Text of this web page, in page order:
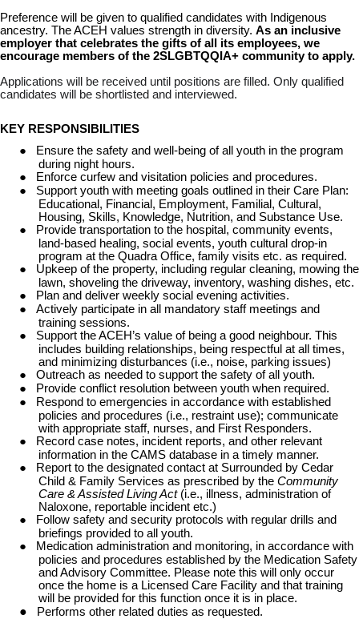
Preference will be given to qualified candidates with Indigenous
ancestry. The ACEH values strength in diversity. As an inclusive
employer that celebrates the gifts of all its employees, we
encourage members of the 2SLGBTQQIA+ community to apply.
Applications will be received until positions are filled. Only qualified
candidates will be shortlisted and interviewed.
KEY RESPONSIBILITIES
●
Ensure the safety and well-being of all youth in the program
during night hours.
●
Enforce curfew and visitation policies and procedures.
●
Support youth with meeting goals outlined in their Care Plan:
Educational, Financial, Employment, Familial, Cultural,
Housing, Skills, Knowledge, Nutrition, and Substance Use.
●
Provide transportation to the hospital, community events,
land-based healing, social events, youth cultural drop-in
program at the Quadra Office, family visits etc. as required.
●
Upkeep of the property, including regular cleaning, mowing the
lawn, shoveling the driveway, inventory, washing dishes, etc.
●
Plan and deliver weekly social evening activities.
●
Actively participate in all mandatory staff meetings and
training sessions.
●
Support the ACEH’s value of being a good neighbour. This
includes building relationships, being respectful at all times,
and minimizing disturbances (i.e., noise, parking issues)
●
Outreach as needed to support the safety of all youth.
●
Provide conflict resolution between youth when required.
●
Respond to emergencies in accordance with established
policies and procedures (i.e., restraint use); communicate
with appropriate staff, nurses, and First Responders.
●
Record case notes, incident reports, and other relevant
information in the CAMS database in a timely manner.
●
Report to the designated contact at Surrounded by Cedar
Child & Family Services as prescribed by the Community
Care & Assisted Living Act(i.e., illness, administration of
Naloxone, reportable incident etc.)
●
Follow safety and security protocols with regular drills and
briefings provided to all youth.
●
Medication administration and monitoring, in accordance with
policies and procedures established by the Medication Safety
and Advisory Committee. Please note this will only occur
once the home is a Licensed Care Facility and that training
will be provided for this function once it is in place.
● Performs other related duties as requested.